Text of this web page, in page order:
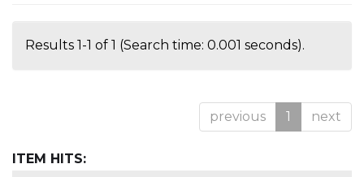
Results 1-1 of 1 (Search time: 0.001 seconds).
previous 1 next
ITEM HITS: